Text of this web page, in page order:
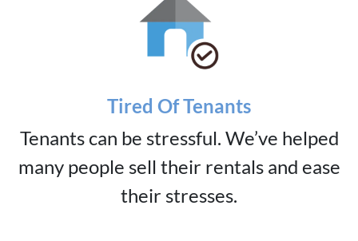
Tired Of Tenants
Tenants can be stressful. We’ve helped
many people sell their rentals and ease
their stresses.